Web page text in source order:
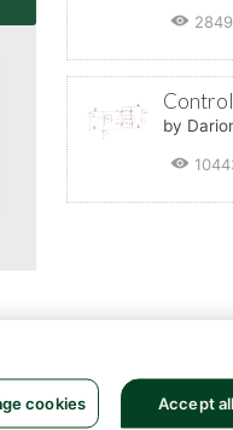
by
cookies Accept all